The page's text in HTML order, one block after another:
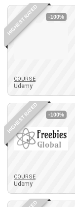
HIGHEST RATED -100%
COURSE
Udemy
HIGHEST RATED -100%
COURSE
Udemy